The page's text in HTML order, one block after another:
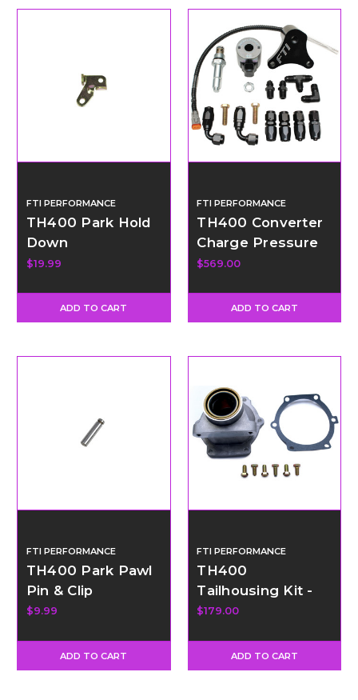
FTI PERFORMANCE
TH400 Park Hold
Down
$19.99
ADD TO CART
FTI PERFORMANCE
TH400 Converter
Charge Pressure
Dump Valve Kit -
$569.00
ADD TO CART
FTI PERFORMANCE
TH400 Park Pawl
Pin & Clip
$9.99
ADD TO CART
FTI PERFORMANCE
TH400
Tailhousing Kit -
Short
$179.00
ADD TO CART